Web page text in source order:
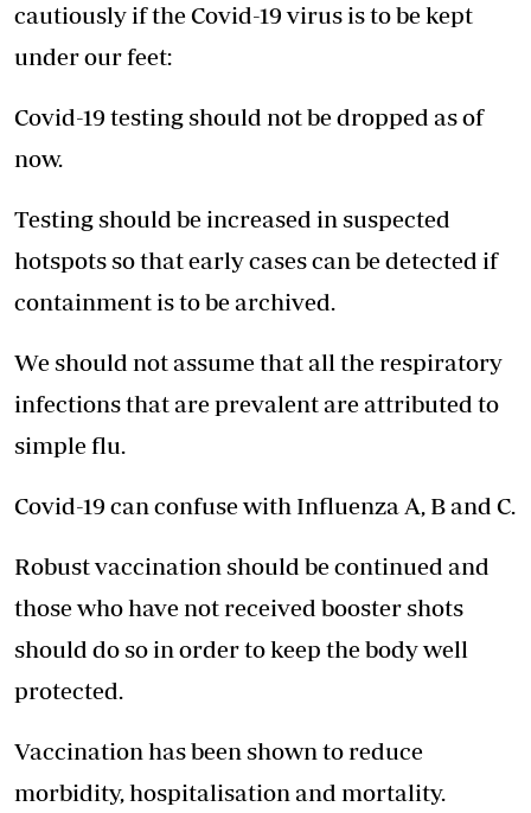
cautiously if the Covid-19 virus is to be kept
under our feet:
Covid-19 testing should not be dropped as of
now.
Testing should be increased in suspected
hotspots so that early cases can be detected if
containment is to be archived.
We should not assume that all the respiratory
infections that are prevalent are attributed to
simple flu.
Covid-19 can confuse with Influenza A, B and C.
Robust vaccination should be continued and
those who have not received booster shots
should do so in order to keep the body well
protected.
Vaccination has been shown to reduce
morbidity, hospitalisation and mortality.